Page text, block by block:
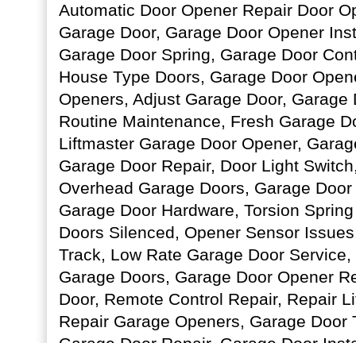
Automatic Door Opener Repair Door
Garage Door, Garage Door Opener
Garage Door Spring, Garage Door
House Type Doors, Garage Door
Openers, Adjust Garage Door, Garage
Routine Maintenance, Fresh Garage
Liftmaster Garage Door Opener,
Garage Door Repair, Door Light
Overhead Garage Doors, Garage
Garage Door Hardware, Torsion
Doors Silenced, Opener Sensor
Track, Low Rate Garage Door
Garage Doors, Garage Door Opener
Door, Remote Control Repair, Repair
Repair Garage Openers, Garage Door